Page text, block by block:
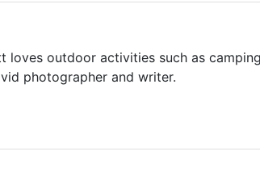
loves outdoor activities such as
photographer and writer.